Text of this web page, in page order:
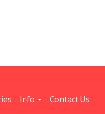
Info Contact Us